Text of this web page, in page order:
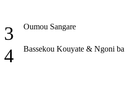
3 Oumou Sangare
4 Bassekou Kouyate & Ngoni ba